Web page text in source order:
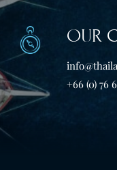
OUR
+66 (0) 76